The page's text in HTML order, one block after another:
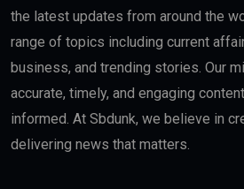
the latest updates from around the
range of topics including current
business, and trending stories. Our
accurate, timely, and engaging
informed. At Sbdunk, we believe in
delivering news that matters.